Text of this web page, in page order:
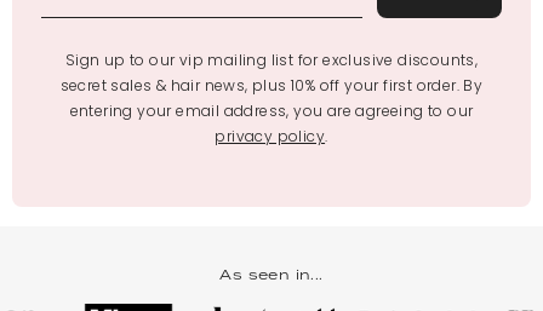
Sign up to our vip mailing list for exclusive discounts,
secret sales & hair news, plus 10% off your first order. By
entering your email address, you are agreeing to our
privacy policy.
As seen in...